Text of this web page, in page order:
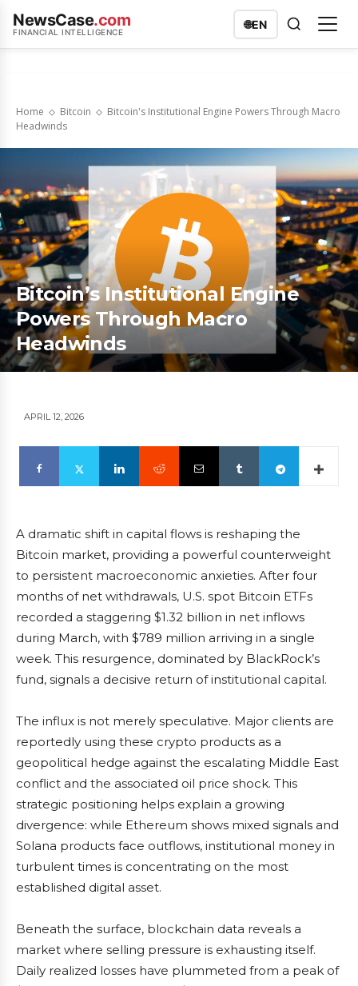
NewsCase.com
FINANCIAL INTELLIGENCE
🌐EN
Home Bitcoin
Bitcoin's Institutional Engine Powers Through Macro
Headwinds
Bitcoin’s Institutional Engine
Powers Through Macro
Headwinds
APRIL 12, 2026
A dramatic shift in capital flows is reshaping the
Bitcoin market, providing a powerful counterweight
to persistent macroeconomic anxieties. After four
months of net withdrawals, U.S. spot Bitcoin ETFs
recorded a staggering $1.32 billion in net inflows
during March, with $789 million arriving in a single
week. This resurgence, dominated by BlackRock’s
fund, signals a decisive return of institutional capital.
The influx is not merely speculative. Major clients are
reportedly using these crypto products as a
geopolitical hedge against the escalating Middle East
conflict and the associated oil price shock. This
strategic positioning helps explain a growing
divergence: while Ethereum shows mixed signals and
Solana products face outflows, institutional money in
turbulent times is concentrating on the most
established digital asset.
Beneath the surface, blockchain data reveals a
market where selling pressure is exhausting itself.
Daily realized losses have plummeted from a peak of